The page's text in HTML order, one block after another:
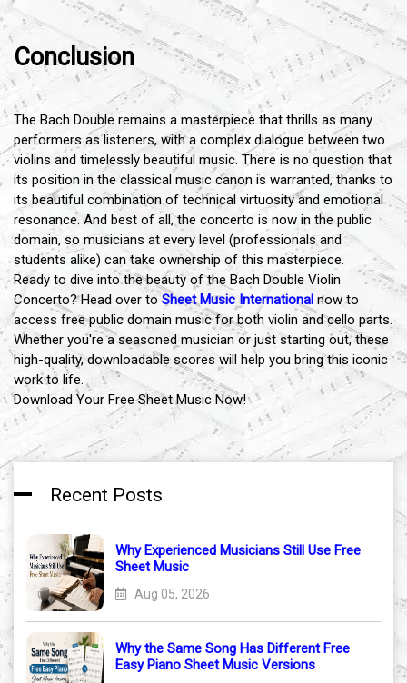
Conclusion
The Bach Double remains a masterpiece that thrills as many
performers as listeners, with a complex dialogue between two
violins and timelessly beautiful music. There is no question that
its position in the classical music canon is warranted, thanks to
its beautiful combination of technical virtuosity and emotional
resonance. And best of all, the concerto is now in the public
domain, so musicians at every level (professionals and
students alike) can take ownership of this masterpiece.
Ready to dive into the beauty of the Bach Double Violin
Concerto? Head over to Sheet Music International now to
access free public domain music for both violin and cello parts.
Whether you're a seasoned musician or just starting out, these
high-quality, downloadable scores will help you bring this iconic
work to life.
Download Your Free Sheet Music Now!
Recent Posts
Why Experienced Musicians Still Use Free
Sheet Music
Aug 05, 2026
Why the Same Song Has Different Free
Easy Piano Sheet Music Versions